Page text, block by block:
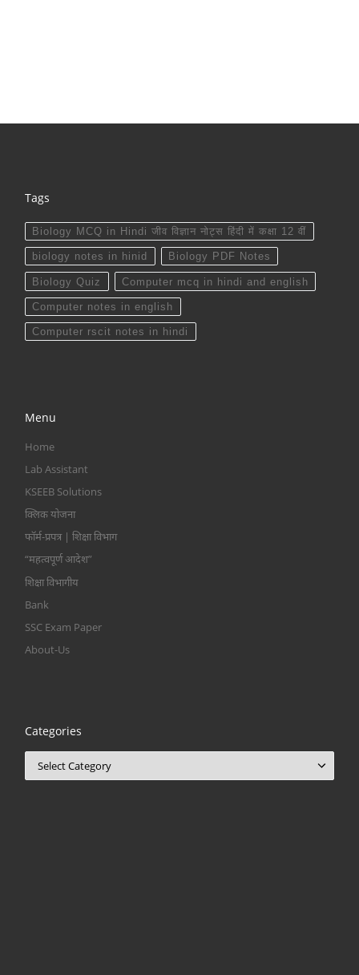
Tags
Biology MCQ in Hindi जीव विज्ञान नोट्स हिंदी में कक्षा 12 वीं
biology notes in hinid Biology PDF Notes
Biology Quiz Computer mcq in hindi and english
Computer notes in english
Computer rscit notes in hindi
Menu
Home
Lab Assistant
KSEEB Solutions
क्लिक योजना
फॉर्म-प्रपत्र | शिक्षा विभाग
“महत्वपूर्ण आदेश”
शिक्षा विभागीय
Bank
SSC Exam Paper
About-Us
Categories